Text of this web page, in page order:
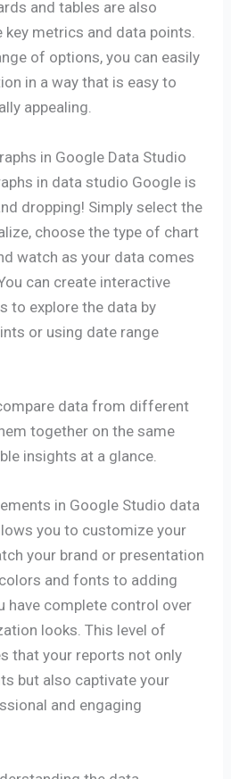
and tables are also
key metrics and data points.
of options, you can easily
in a way that is easy to
appealing.
in Google Data Studio
in data studio Google is
dropping! Simply select the
choose the type of chart
watch as your data comes
can create interactive
to explore the data by
or using date range
data from different
together on the same
insights at a glance.
in Google Studio data
you to customize your
your brand or presentation
and fonts to adding
have complete control over
looks. This level of
that your reports not only
but also captivate your
and engaging